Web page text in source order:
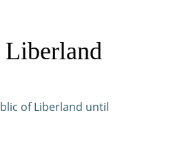
of Liberland until